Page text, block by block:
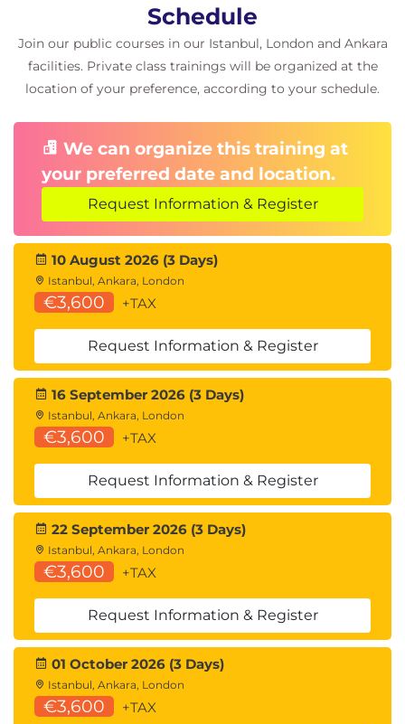
Property inference techniques
Model extraction and model stealing
Sensitive data leakage
Hands-On Lab
Conducting membership inference attacks
Implementing model inversion techniques
Applying differential privacy defenses
Day 3: Secure AI
Integration and
Enterprise Defense
5.Securing AI-
Integrated Applications
Secure AI API integration
Authentication and rate limiting
Prompt injection mitigation
Input and output validation
Secure AI microservices
Containerization and monitoring
Hands-On Lab
Secure LLM integration using Hugging Face
APIs
Python/Flask, Java/Spring, ASP.Net, and Node.js
integration options
Building secure AI-powered web applications
Schedule
Join our public courses in our Istanbul, London and Ankara
facilities. Private class trainings will be organized at the
location of your preference, according to your schedule.
We can organize this training at
your preferred date and location.
Request Information & Register
10 August 2026 (3 Days)
Istanbul, Ankara, London
€3,600 +TAX
Request Information & Register
16 September 2026 (3 Days)
Istanbul, Ankara, London
€3,600 +TAX
Request Information & Register
22 September 2026 (3 Days)
Istanbul, Ankara, London
€3,600 +TAX
Request Information & Register
01 October 2026 (3 Days)
Istanbul, Ankara, London
€3,600 +TAX